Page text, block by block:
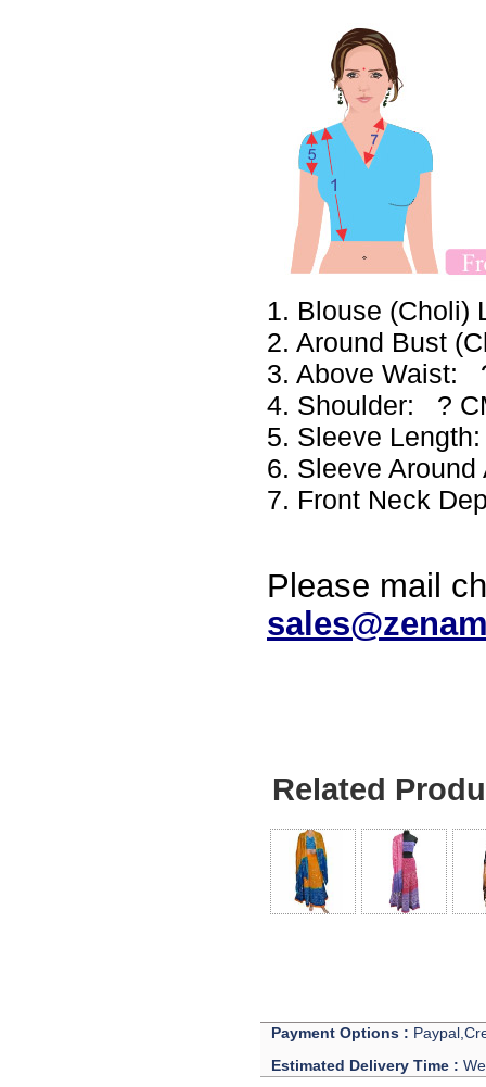
1. Blouse
2. Around Bust
3. Above Waist:
4. Shoulder: ?
5. Sleeve
6. Sleeve
7. Front Neck
Please mail
Related
Payment Options :
Estimated Delivery Time :